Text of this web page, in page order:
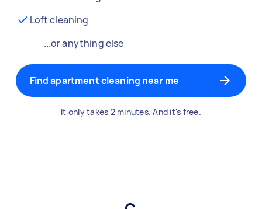
Loft cleaning
...or anything else
Find apartment cleaning near me
It only takes 2 minutes. And it's free.